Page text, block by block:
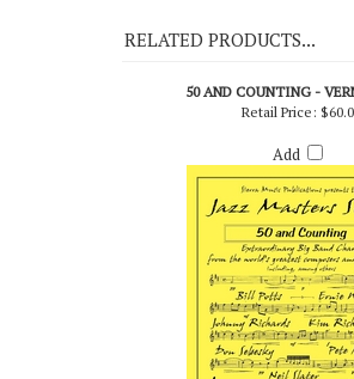
RELATED PRODUCTS...
Retail Price:$60.00
Add